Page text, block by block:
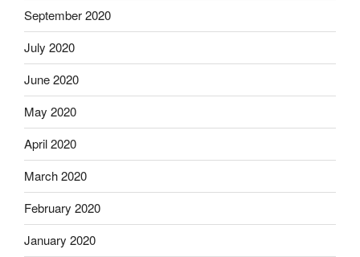
September 2020
July 2020
June 2020
May 2020
April 2020
March 2020
February 2020
January 2020